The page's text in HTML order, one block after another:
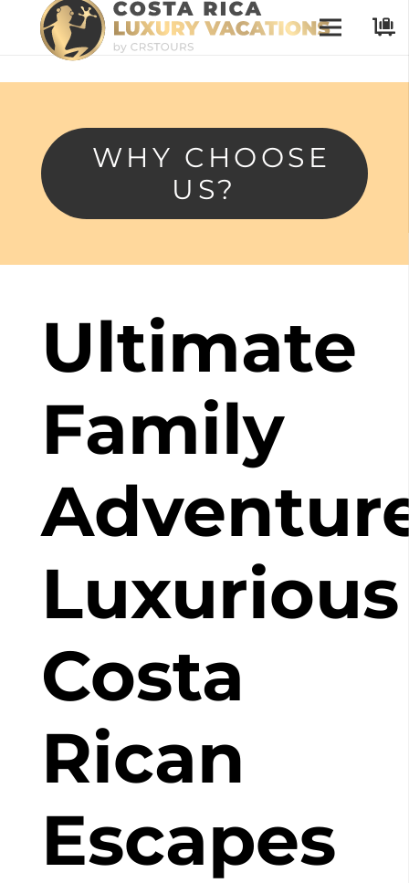
WHY CHOOSE
US?
Ultimate
Family
Luxurious
Costa
Rican
Escapes